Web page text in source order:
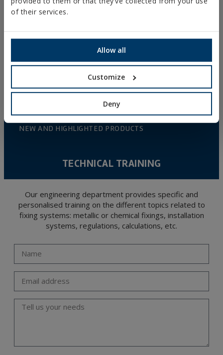
of their services.
Allow all
Customize
Deny
PANELS
BATHROOM AND AIR CONDITIONING FIXINGS
DIY
ONLINE CATALOGUE
ACCESS TO DOWNLOADS
NEW AND HIGHLIGHTED PRODUCTS
TECHNICAL TRAINING
Our engineering department provides specific and
personalised training on the different topics related to
fixing systems: metallic or chemical fixings, installation
systems, regulations, calculations, etc.